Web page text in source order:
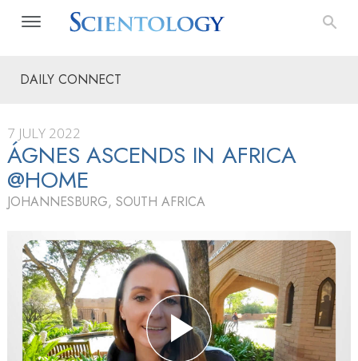
DAILY CONNECT
7 JULY 2022
ÁGNES ASCENDS IN AFRICA
@HOME
JOHANNESBURG, SOUTH AFRICA